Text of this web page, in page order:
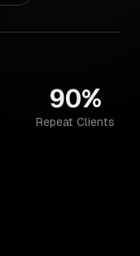
90%
Repeat Clients